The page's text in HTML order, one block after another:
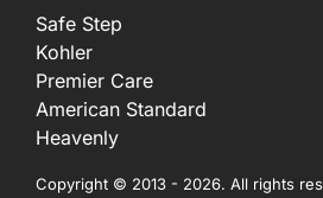
Safe Step
Kohler
Premier Care
American Standard
Heavenly
Copyright © 2013 - 2026. All rights